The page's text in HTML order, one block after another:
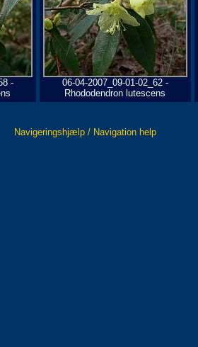
-
06-04-2007_09-01-02_62 -
Rhododendron lutescens
Navigeringshjælp / Navigation help